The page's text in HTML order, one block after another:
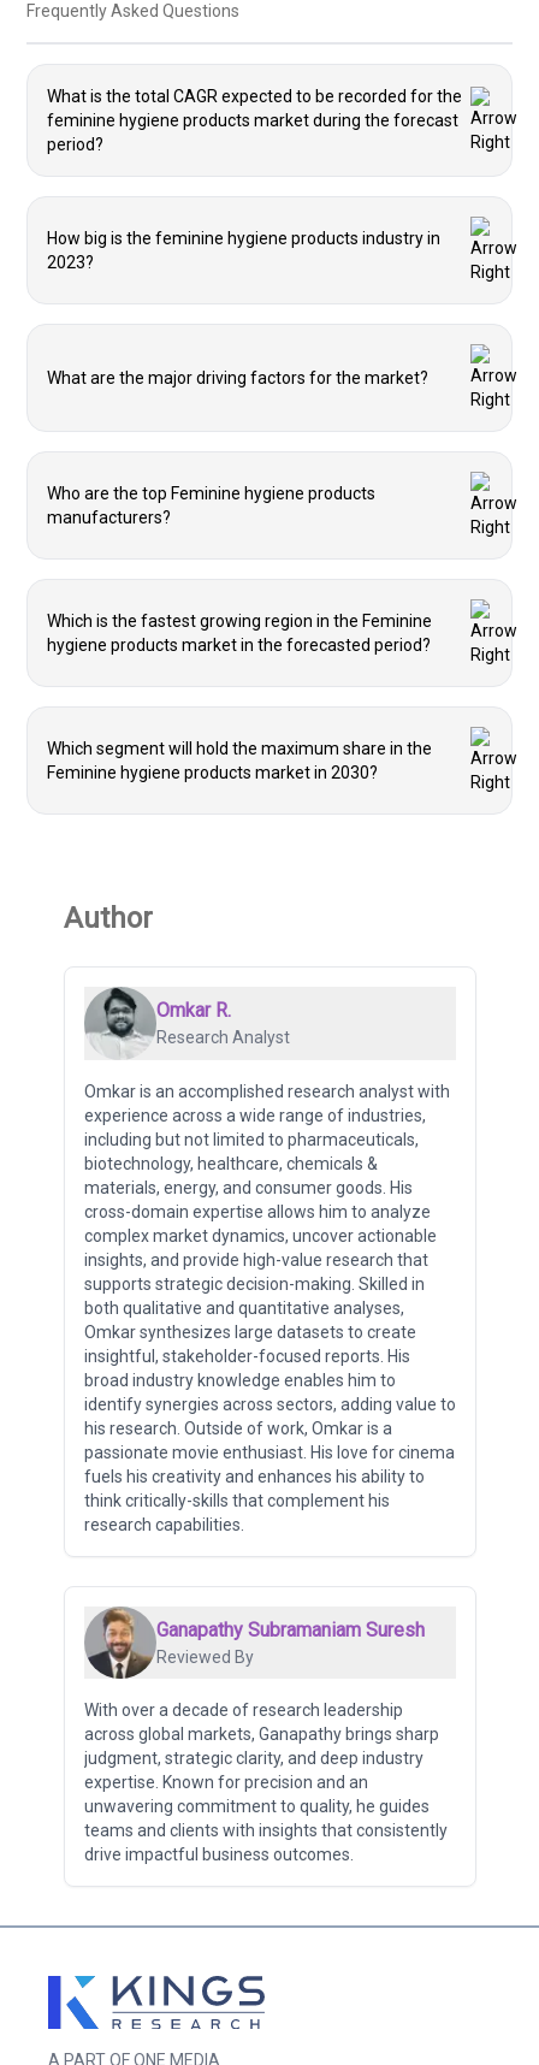
Frequently Asked Questions
What is the total CAGR expected to be recorded for the
feminine hygiene products market during the forecast
period?
How big is the feminine hygiene products industry in
2023?
What are the major driving factors for the market?
Who are the top Feminine hygiene products
manufacturers?
Which is the fastest growing region in the Feminine
hygiene products market in the forecasted period?
Which segment will hold the maximum share in the
Feminine hygiene products market in 2030?
Author
Omkar R.
Research Analyst
Omkar is an accomplished research analyst with
experience across a wide range of industries,
including but not limited to pharmaceuticals,
biotechnology, healthcare, chemicals &
materials, energy, and consumer goods. His
cross-domain expertise allows him to analyze
complex market dynamics, uncover actionable
insights, and provide high-value research that
supports strategic decision-making. Skilled in
both qualitative and quantitative analyses,
Omkar synthesizes large datasets to create
insightful, stakeholder-focused reports. His
broad industry knowledge enables him to
identify synergies across sectors, adding value to
his research. Outside of work, Omkar is a
passionate movie enthusiast. His love for cinema
fuels his creativity and enhances his ability to
think critically-skills that complement his
research capabilities.
Ganapathy Subramaniam Suresh
Reviewed By
With over a decade of research leadership
across global markets, Ganapathy brings sharp
judgment, strategic clarity, and deep industry
expertise. Known for precision and an
unwavering commitment to quality, he guides
teams and clients with insights that consistently
drive impactful business outcomes.
A PART OF ONE MEDIA